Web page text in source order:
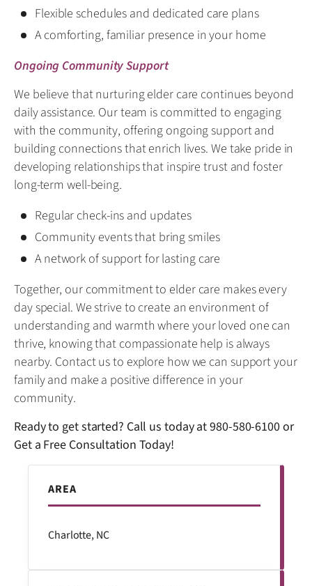
Flexible schedules and dedicated care plans
A comforting, familiar presence in your home
Ongoing Community Support
We believe that nurturing elder care continues beyond
daily assistance. Our team is committed to engaging
with the community, offering ongoing support and
building connections that enrich lives. We take pride in
developing relationships that inspire trust and foster
long-term well-being.
Regular check-ins and updates
Community events that bring smiles
A network of support for lasting care
Together, our commitment to elder care makes every
day special. We strive to create an environment of
understanding and warmth where your loved one can
thrive, knowing that compassionate help is always
nearby. Contact us to explore how we can support your
family and make a positive difference in your
community.
Ready to get started? Call us today at980-580-6100or
Get a Free Consultation Today!
AREA
Charlotte, NC